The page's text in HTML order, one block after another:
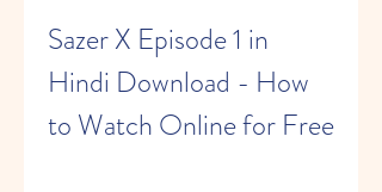
Sazer X Episode 1 in
Hindi Download - How
to Watch Online for Free